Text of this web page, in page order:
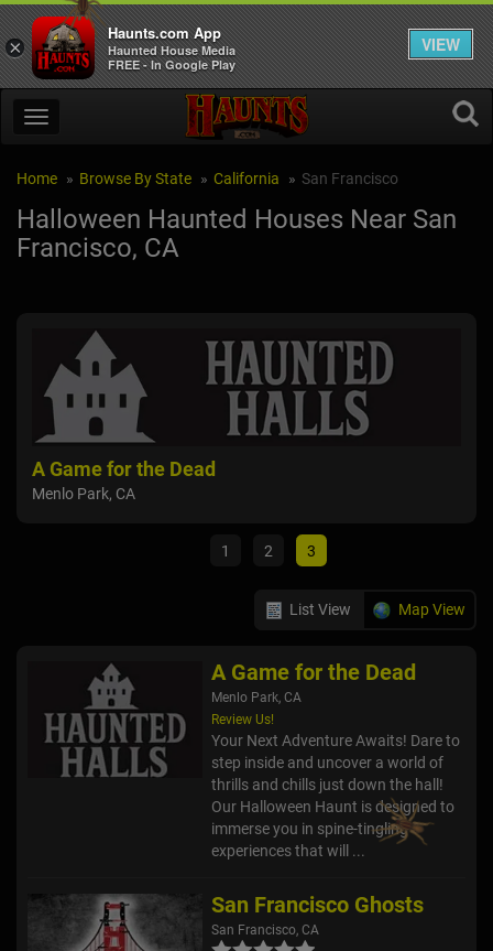
Home Browse By State California San Francisco
Halloween Haunted Houses Near San
Francisco, CA
A Game for the Dead
Menlo Park, CA
1 2 3
List View Map View
A Game for the Dead
Menlo Park, CA
Review Us!
Your Next Adventure Awaits! Dare to
step inside and uncover a world of
thrills and chills just down the hall!
Our Halloween Haunt is designed to
immerse you in spine-tingling
experiences that will ...
San Francisco Ghosts
San Francisco, CA
×
Haunts.com App
Haunted House Media
FREE - In Google Play
VIEW